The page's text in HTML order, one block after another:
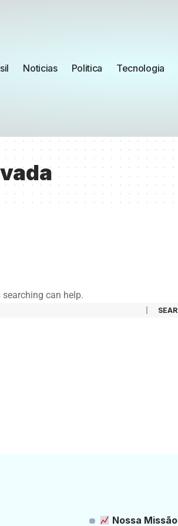
Noticias Politica Tecnologia
searching can help.
Nossa Missão